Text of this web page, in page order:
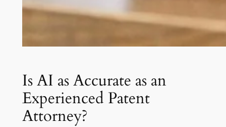
Is AI as Accurate as an
Experienced Patent
Attorney?